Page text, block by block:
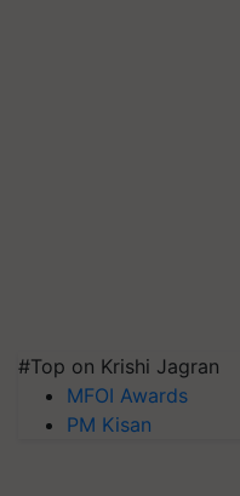
#Top on Krishi Jagran
MFOI Awards
PM Kisan